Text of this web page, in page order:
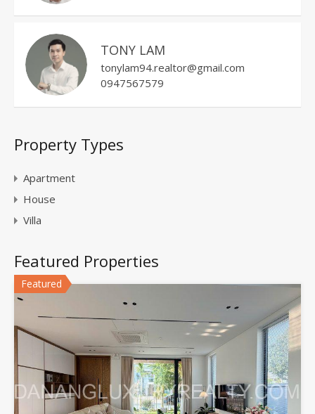
TONY LAM
tonylam94.realtor@gmail.com
0947567579
Property Types
Apartment
House
Villa
Featured Properties
Featured